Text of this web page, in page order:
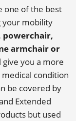
one of the best
your mobility
powerchair,
armchair or
give you a more
condition
be covered by
Extended
but used